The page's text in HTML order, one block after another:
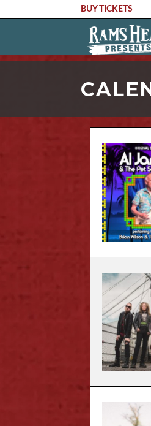
BUY TICKETS